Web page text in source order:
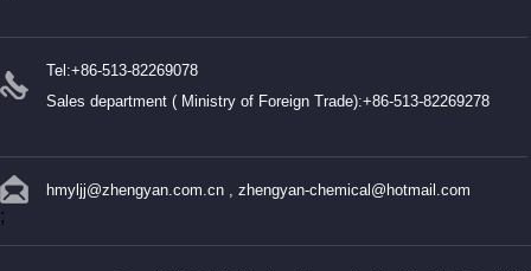
Tel:+86-513-82269078
Sales department ( Ministry of Foreign Trade):+86-513-82269278
hmyljj@zhengyan.com.cn , zhengyan-chemical@hotmail.com
;